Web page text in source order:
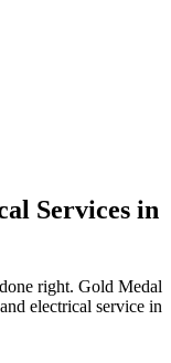
Services in
right. Gold Medal
electrical service in